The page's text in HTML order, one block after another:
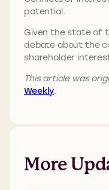
potential.
Given the state of
debate about the
shareholder
This article was
Weekly.
More